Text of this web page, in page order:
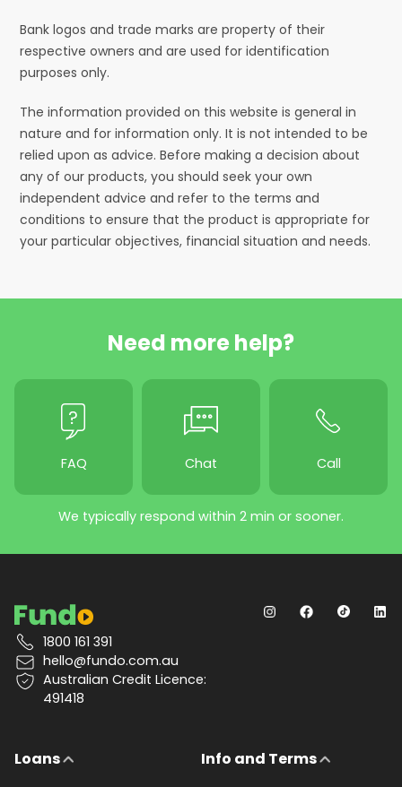
Bank logos and trade marks are property of their
respective owners and are used for identification
purposes only.
The information provided on this website is general in
nature and for information only. It is not intended to be
relied upon as advice. Before making a decision about
any of our products, you should seek your own
independent advice and refer to the terms and
conditions to ensure that the product is appropriate for
your particular objectives, financial situation and needs.
Need more help?
FAQ Chat Call
We typically respond within 2 min or sooner.
1800 161 391
hello@fundo.com.au
Australian Credit Licence:
491418
Loans Info and Terms